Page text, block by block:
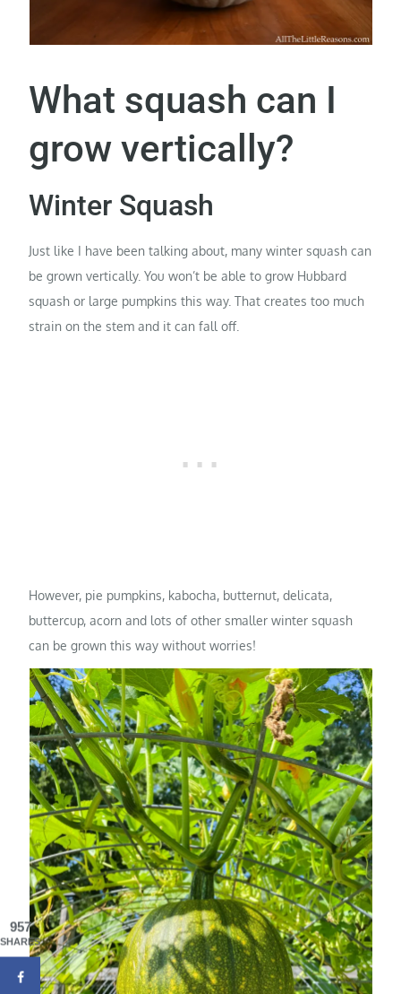
What squash can I
grow vertically?
Winter Squash
Just like I have been talking about, many winter squash can
be grown vertically. You won’t be able to grow Hubbard
squash or large pumpkins this way. That creates too much
strain on the stem and it can fall off.
However, pie pumpkins, kabocha, butternut, delicata,
buttercup, acorn and lots of other smaller winter squash
can be grown this way without worries!
957
SHARES